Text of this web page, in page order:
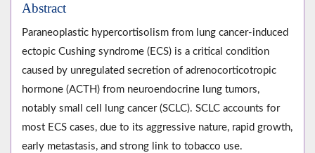
Abstract
Paraneoplastic hypercortisolism from lung cancer-induced
ectopic Cushing syndrome (ECS) is a critical condition
caused by unregulated secretion of adrenocorticotropic
hormone (ACTH) from neuroendocrine lung tumors,
notably small cell lung cancer (SCLC). SCLC accounts for
most ECS cases, due to its aggressive nature, rapid growth,
early metastasis, and strong link to tobacco use.